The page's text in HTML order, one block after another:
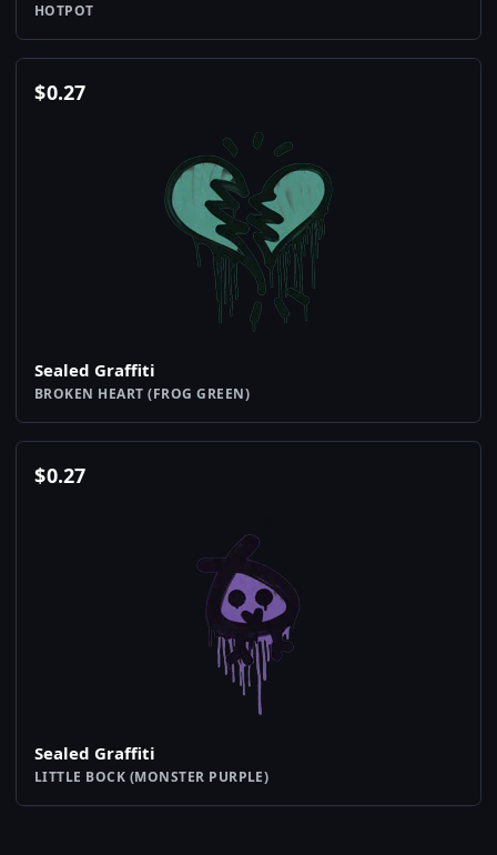
HOTPOT
$0.27
Sealed Graffiti
BROKEN HEART (FROG GREEN)
$0.27
Sealed Graffiti
LITTLE BOCK (MONSTER PURPLE)